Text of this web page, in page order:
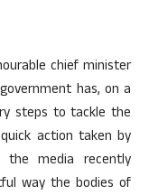
chief minister
has, on a
steps to tackle the
action taken by
the media recently
way the bodies of